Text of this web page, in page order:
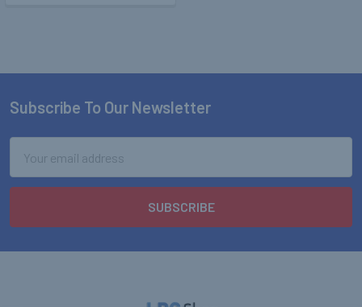
Footer
Subscribe To Our Newsletter
Address